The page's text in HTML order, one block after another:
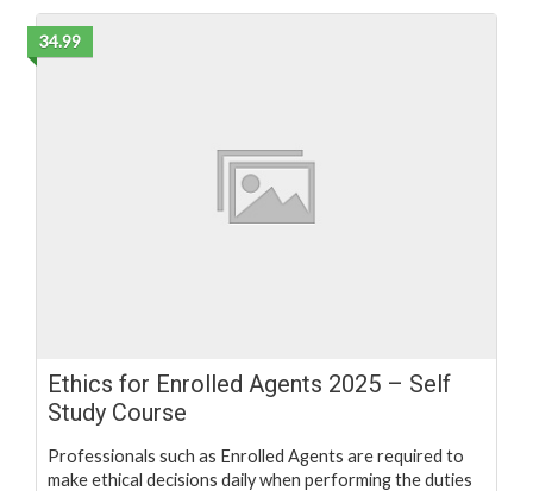
34.99
Ethics for Enrolled Agents 2025 – Self
Study Course
Professionals such as Enrolled Agents are required to
make ethical decisions daily when performing the duties